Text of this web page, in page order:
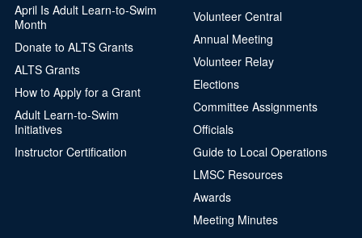
April Is Adult Learn-to-Swim
Month
Donate to ALTS Grants
ALTS Grants
How to Apply for a Grant
Adult Learn-to-Swim
Initiatives
Instructor Certification
Volunteer Central
Annual Meeting
Volunteer Relay
Elections
Committee Assignments
Officials
Guide to Local Operations
LMSC Resources
Awards
Meeting Minutes